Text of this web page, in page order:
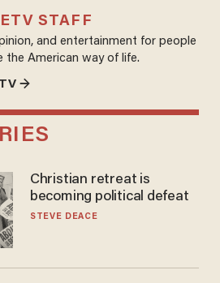
STAFF
and entertainment for people
the American way of life.
→
Christian retreat is
becoming political defeat
STEVE DEACE